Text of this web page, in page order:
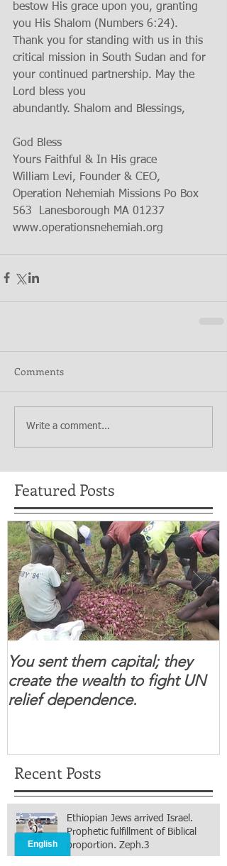
bestow His grace upon you, granting
you His Shalom (Numbers 6:24).
Thank you for standing with us in this
critical mission in South Sudan and for
your continued partnership. May the
Lord bless you
abundantly. Shalom and Blessings,
God Bless
Yours Faithful & In His grace
William Levi, Founder & CEO,
Operation Nehemiah Missions Po Box
563  Lanesborough MA 01237
www.operationsnehemiah.org
Comments
Write a comment...
Featured Posts
You sent them capital; they
create the wealth to fight UN
relief dependence.
Recent Posts
Ethiopian Jews arrived Israel.
Prophetic fulfillment of Biblical
proportion. Zeph.3